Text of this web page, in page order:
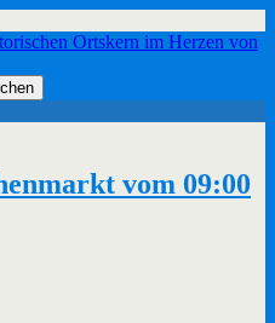
Ortskern im Herzen von
vom 09:00